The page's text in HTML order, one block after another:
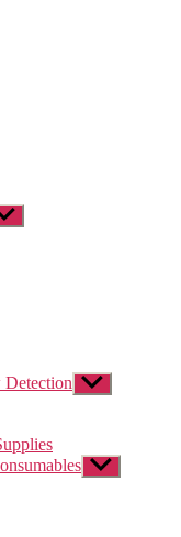
Detection Show
sub
Show
sub